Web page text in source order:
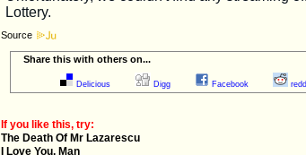
Source
Share this with others on...
Delicious Digg Facebook
If you like this, try:
The Death Of Mr Lazarescu
I Love You, Man